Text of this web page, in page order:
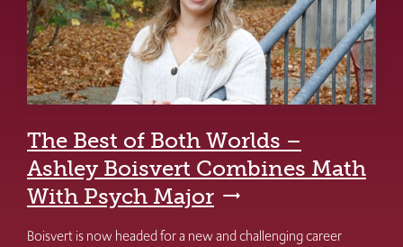
The Best of Both Worlds –
Ashley Boisvert Combines Math
With Psych Major
Boisvert is now headed for a new and challenging career